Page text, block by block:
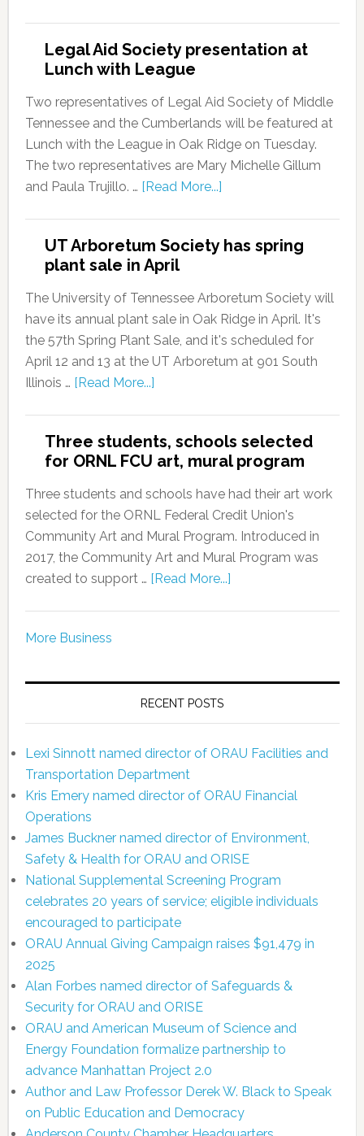
Legal Aid Society presentation at
Lunch with League
Two representatives of Legal Aid Society of Middle
Tennessee and the Cumberlands will be featured at
Lunch with the League in Oak Ridge on Tuesday.
The two representatives are Mary Michelle Gillum
and Paula Trujillo. … [Read More...]
UT Arboretum Society has spring
plant sale in April
The University of Tennessee Arboretum Society will
have its annual plant sale in Oak Ridge in April. It's
the 57th Spring Plant Sale, and it's scheduled for
April 12 and 13 at the UT Arboretum at 901 South
Illinois … [Read More...]
Three students, schools selected
for ORNL FCU art, mural program
Three students and schools have had their art work
selected for the ORNL Federal Credit Union's
Community Art and Mural Program. Introduced in
2017, the Community Art and Mural Program was
created to support … [Read More...]
More Business
RECENT POSTS
Lexi Sinnott named director of ORAU Facilities and
Transportation Department
Kris Emery named director of ORAU Financial
Operations
James Buckner named director of Environment,
Safety & Health for ORAU and ORISE
National Supplemental Screening Program
celebrates 20 years of service; eligible individuals
encouraged to participate
ORAU Annual Giving Campaign raises $91,479 in
2025
Alan Forbes named director of Safeguards &
Security for ORAU and ORISE
ORAU and American Museum of Science and
Energy Foundation formalize partnership to
advance Manhattan Project 2.0
Author and Law Professor Derek W. Black to Speak
on Public Education and Democracy